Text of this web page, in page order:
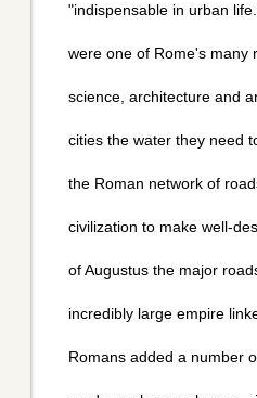
"indispensable in urban
were one of Rome's many
science, architecture and
cities the water they need
the Roman network of
civilization to make well-
of Augustus the major
incredibly large empire
Romans added a number